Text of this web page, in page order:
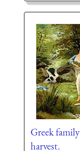
Greek
harvest.